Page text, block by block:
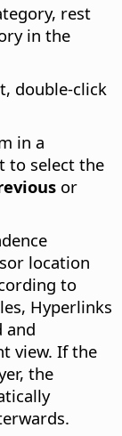
rest
in the
double-click
in a
to select the
or
location
to
Hyperlinks
and
view. If the
the